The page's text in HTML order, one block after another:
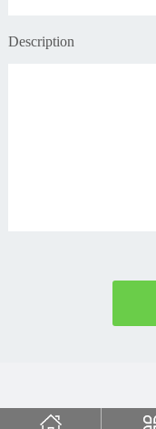
Description